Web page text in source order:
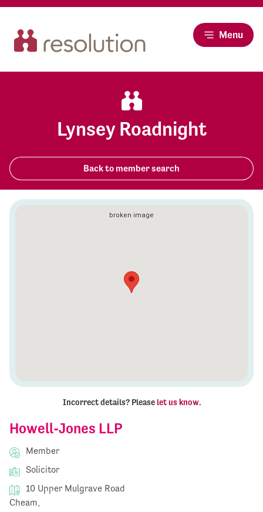
Menu
Lynsey Roadnight
Back to member search
Howell-Jones LLP
Member
Solicitor
10 Upper Mulgrave Road
Cheam,
Incorrect details? Please let us know.